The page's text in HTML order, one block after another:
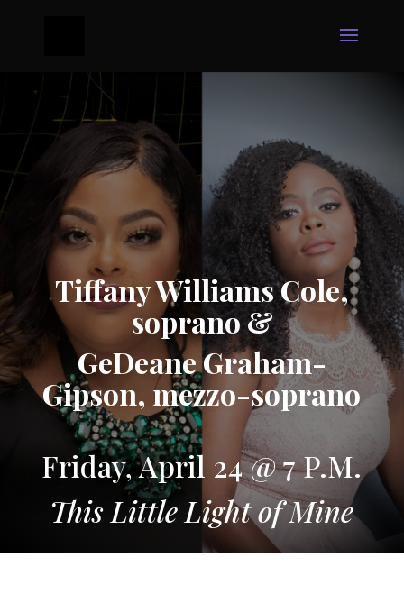
Tiffany Williams Cole,
soprano &
GeDeane Graham-
Gipson, mezzo-soprano
Friday, April 24 @ 7 P.M.
This Little Light of Mine